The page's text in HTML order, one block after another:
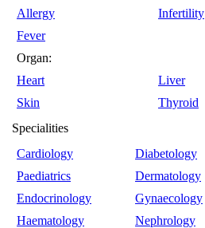
Allergy
Infertility
Fever
Organ:
Heart
Liver
Skin
Thyroid
Specialities
Cardiology
Diabetology
Paediatrics
Dermatology
Endocrinology
Gynaecology
Haematology
Nephrology